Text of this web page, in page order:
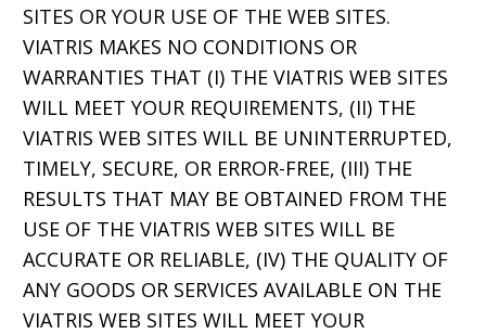
SITES OR YOUR USE OF THE WEB SITES.
VIATRIS MAKES NO CONDITIONS OR
WARRANTIES THAT (I) THE VIATRIS WEB SITES
WILL MEET YOUR REQUIREMENTS, (II) THE
VIATRIS WEB SITES WILL BE UNINTERRUPTED,
TIMELY, SECURE, OR ERROR-FREE, (III) THE
RESULTS THAT MAY BE OBTAINED FROM THE
USE OF THE VIATRIS WEB SITES WILL BE
ACCURATE OR RELIABLE, (IV) THE QUALITY OF
ANY GOODS OR SERVICES AVAILABLE ON THE
VIATRIS WEB SITES WILL MEET YOUR